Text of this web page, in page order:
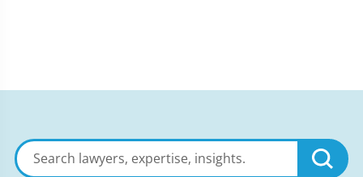
Search
lawyers,